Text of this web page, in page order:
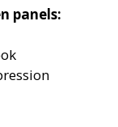
panels: